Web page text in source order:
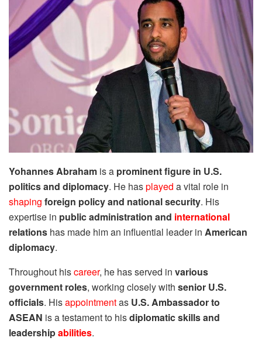
Yohannes Abraham is a prominent figure in U.S.
politics and diplomacy. He hasplayed a vital role in
shaping foreign policy and national security. His
expertise in public administration and international
relations has made him an influential leader in American
diplomacy.
Throughout hiscareer, he has served in various
government roles, working closely with senior U.S.
officials. Hisappointmentas U.S. Ambassador to
ASEAN is a testament to hisdiplomatic skills and
leadershipabilities.